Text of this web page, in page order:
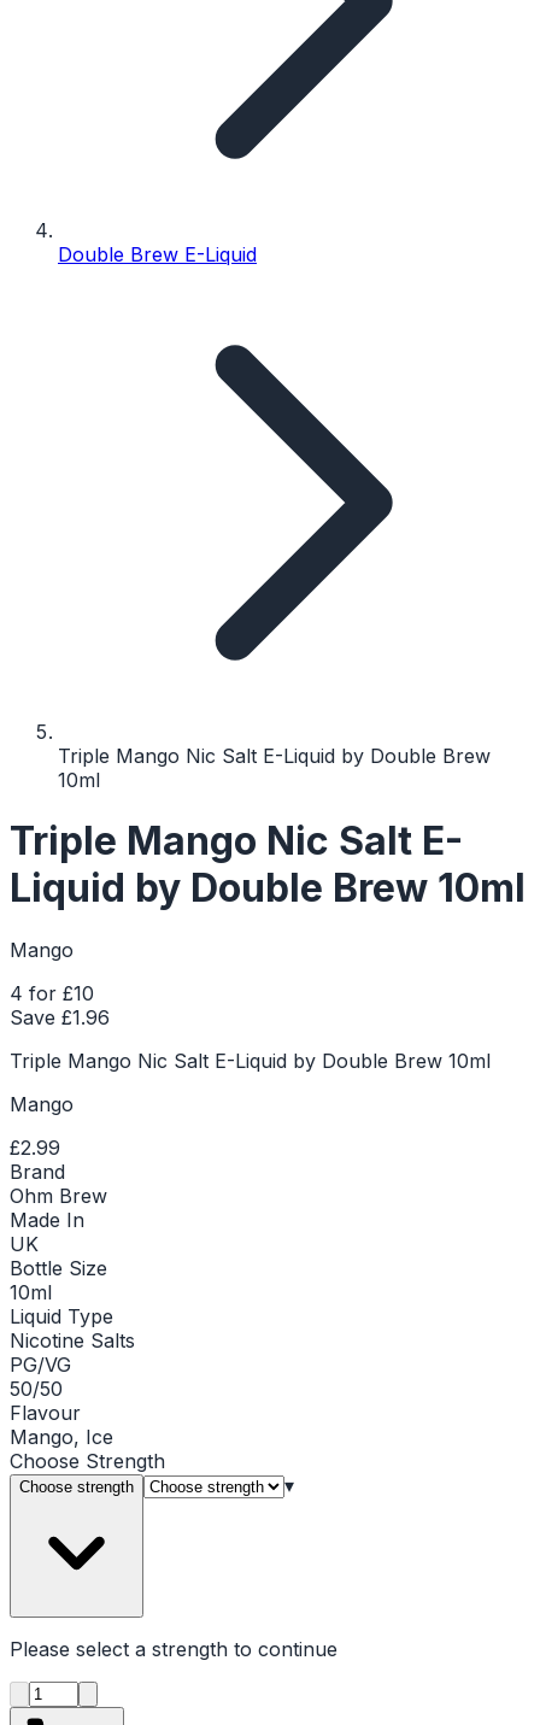
Double Brew E-Liquid
Triple Mango Nic Salt E-Liquid by Double Brew
10ml
Triple Mango Nic Salt E-
Liquid by Double Brew 10ml
Mango
4 for £10
Save £1.96
Triple Mango Nic Salt E-Liquid by Double Brew 10ml
Mango
£2.99
Brand
Ohm Brew
Made In
UK
Bottle Size
10ml
Liquid Type
Nicotine Salts
PG/VG
50/50
Flavour
Mango, Ice
Choose Strength
Choose strength ▾
Please select a strength to continue
Product quantity